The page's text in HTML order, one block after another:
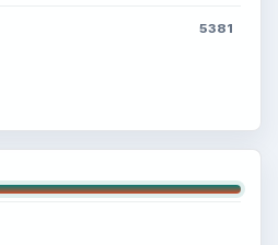
5381